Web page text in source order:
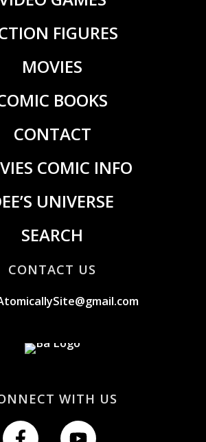
FIGURES
MOVIES
BOOKS
CONTACT
COMIC INFO
UNIVERSE
SEARCH
CONTACT US
WITH US